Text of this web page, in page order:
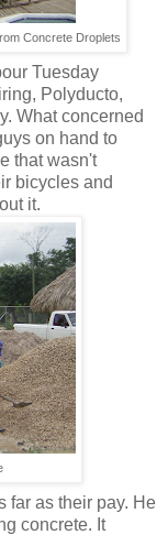
Concrete Droplets
Tuesday
Polyducto,
What concerned
on hand to
that wasn't
bicycles and
it.
far as their pay. He
concrete. It